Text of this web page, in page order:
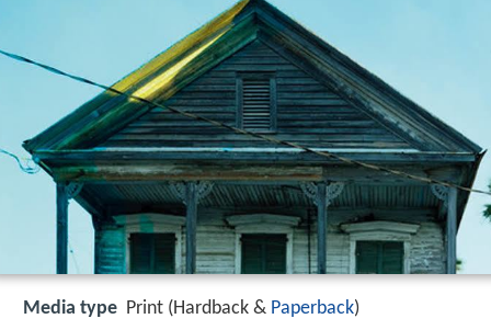
Media type Print (Hardback & Paperback)